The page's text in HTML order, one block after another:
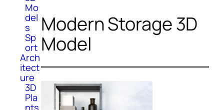
Mo
del
s
Sp
ort
Arch
itect
ure
3D
Pla
Modern Storage 3D
Model